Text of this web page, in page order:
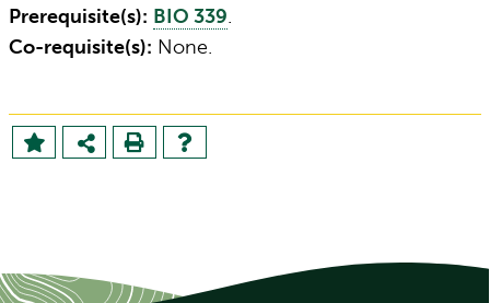
Prerequisite(s): BIO 339.
Co-requisite(s): None.